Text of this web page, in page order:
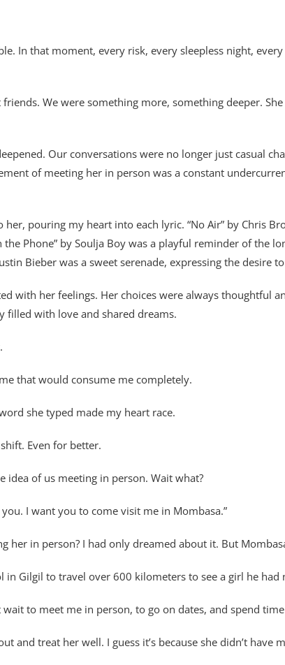
In that moment, every risk, every sleepless night,
We were something more, something deeper.
Our conversations were no longer just casual
of meeting her in person was a constant
her, pouring my heart into each lyric. “No Air” by Chris
Phone” by Soulja Boy was a playful reminder of the
Bieber was a sweet serenade, expressing the desire
with her feelings. Her choices were always thoughtful
filled with love and shared dreams.
that would consume me completely.
she typed made my heart race.
Even for better.
idea of us meeting in person. Wait what?
you. I want you to come visit me in Mombasa.”
in person? I had only dreamed about it. But
Gilgil to travel over 600 kilometers to see a girl he had
to meet me in person, to go on dates, and spend
and treat her well. I guess it’s because she didn’t